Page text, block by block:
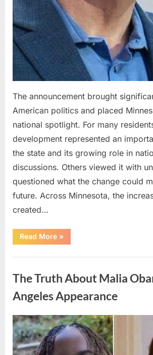
The announcement brought
American politics and placed
national spotlight. For many
development represented an
the state and its growing role in
discussions. Others viewed it with
questioned what the change could
future. Across Minnesota, the
created…
Read More“TIM
WALZ
MAJOR
»
The Truth About Malia
Angeles Appearance
Posted
on
August
8,
2026
By
admin